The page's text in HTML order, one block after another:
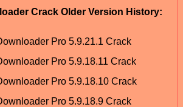
Crack Older Version History:
Pro 5.9.21.1 Crack
Pro 5.9.18.11 Crack
Pro 5.9.18.10 Crack
Pro 5.9.18.9 Crack